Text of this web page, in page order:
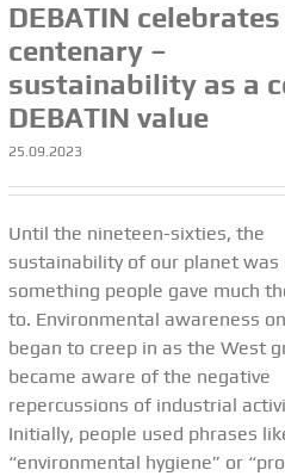
DEBATIN
centenary –
sustainability as a
DEBATIN value
25.09.2023
Until the nineteen-sixties, the
sustainability of our planet was
something people gave much
to. Environmental awareness
began to creep in as the West
became aware of the negative
repercussions of industrial
Initially, people used phrases
“environmental hygiene” or